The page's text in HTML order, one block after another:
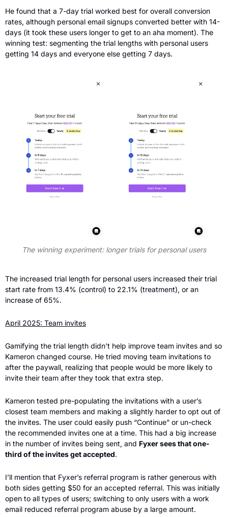
He found that a 7-day trial worked best for overall conversion
rates, although personal email signups converted better with 14-
days (it took these users longer to get to an aha moment). The
winning test: segmenting the trial lengths with personal users
getting 14 days and everyone else getting 7 days.
The winning experiment: longer trials for personal users
The increased trial length for personal users increased their trial
start rate from 13.4% (control) to 22.1% (treatment), or an
increase of 65%.
April 2025: Team invites
Gamifying the trial length didn’t help improve team invites and so
Kameron changed course. He tried moving team invitations to
after the paywall, realizing that people would be more likely to
invite their team after they took that extra step.
Kameron tested pre-populating the invitations with a user’s
closest team members and making a slightly harder to opt out of
the invites. The user could easily push “Continue” or un-check
the recommended invites one at a time. This had a big increase
in the number of invites being sent, and Fyxer sees that one-
third of the invites get accepted.
I’ll mention that Fyxer’s referral program is rather generous with
both sides getting $50 for an accepted referral. This was initially
open to all types of users; switching to only users with a work
email reduced referral program abuse by a large amount.